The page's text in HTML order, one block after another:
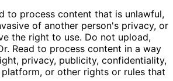
to process content that is unlawful,
of another person's privacy, or
the right to use. Do not upload,
Read to process content in a way
privacy, publicity, confidentiality,
or other rights or rules that